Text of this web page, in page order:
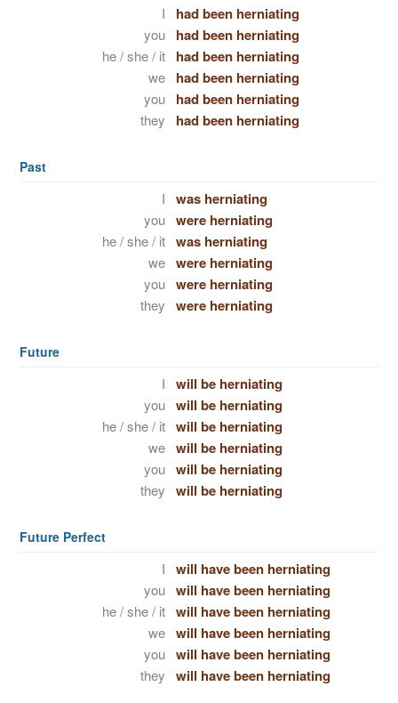
I had been herniating
you had been herniating
he / she / it had been herniating
we had been herniating
you had been herniating
they had been herniating
Past
I was herniating
you were herniating
he / she / it was herniating
we were herniating
you were herniating
they were herniating
Future
I will be herniating
you will be herniating
he / she / it will be herniating
we will be herniating
you will be herniating
they will be herniating
Future Perfect
I will have been herniating
you will have been herniating
he / she / it will have been herniating
we will have been herniating
you will have been herniating
they will have been herniating